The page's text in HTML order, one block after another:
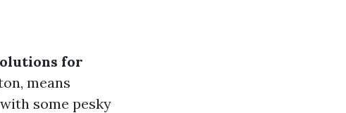
for
means
some pesky